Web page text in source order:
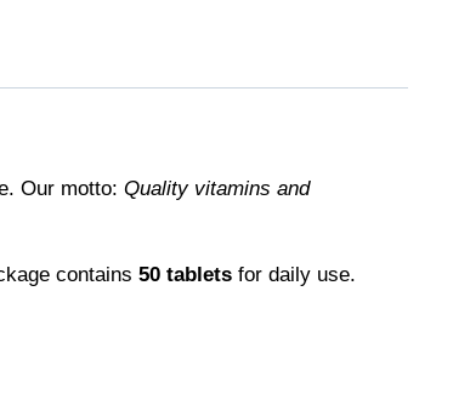
Our motto: Quality vitamins and
contains 50 tablets for daily use.